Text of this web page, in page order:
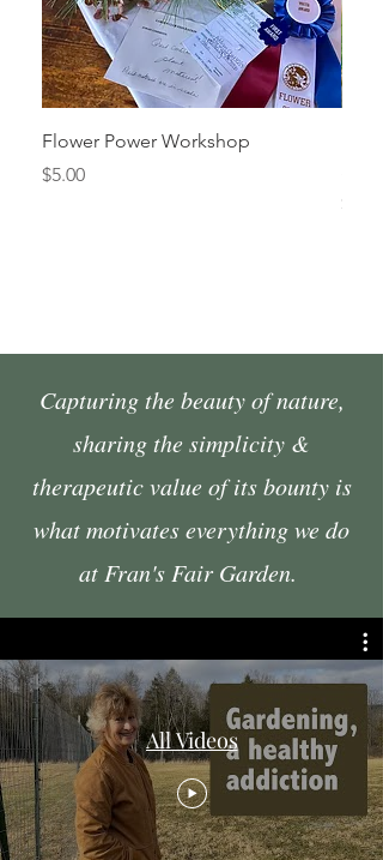
Flower Power Workshop
Price
$5.00
Price
$45.00
Capturing the beauty of nature,
sharing the simplicity &
therapeutic value of its bounty is
what motivates everything we do
at Fran's Fair Garden.
All Videos